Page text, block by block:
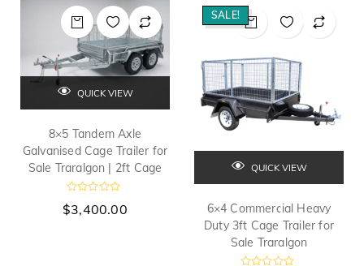
QUICK VIEW
8×5 Tandem Axle
Galvanised Cage Trailer for
Sale Traralgon | 2ft Cage
R
a
$3,400.00
SALE!
QUICK VIEW
6×4 Commercial Heavy
Duty 3ft Cage Trailer for
Sale Traralgon